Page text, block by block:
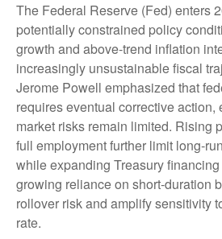
The Federal Reserve (Fed) enters
potentially constrained policy
growth and above‑trend inflation
increasingly unsustainable fiscal
Jerome Powell emphasized that
requires eventual corrective action,
market risks remain limited. Rising
full employment further limit
while expanding Treasury
growing reliance on short‑duration
rollover risk and amplify sensitivity
rate.